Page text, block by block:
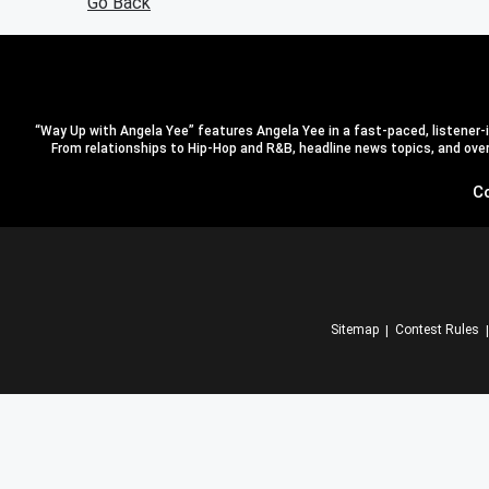
“Way Up with Angela Yee” features Angela Yee in a fast-paced,
From relationships to Hip-Hop and R&B, headline news topics, and
Sitemap Contest Rules